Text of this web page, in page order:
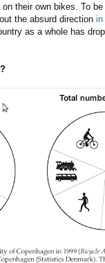
their own bikes. To be
the absurd direction in
as a whole has